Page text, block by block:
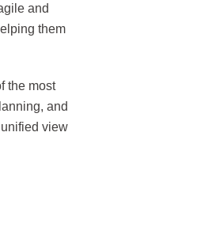
and
them
the most
and
view